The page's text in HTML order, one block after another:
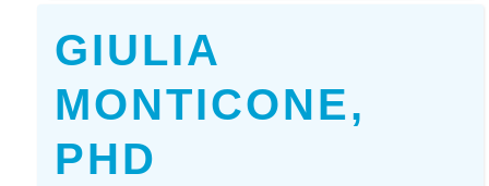
GIULIA
MONTICONE,
PHD